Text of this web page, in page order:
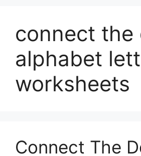
connect the
alphabet
worksheets
Connect The